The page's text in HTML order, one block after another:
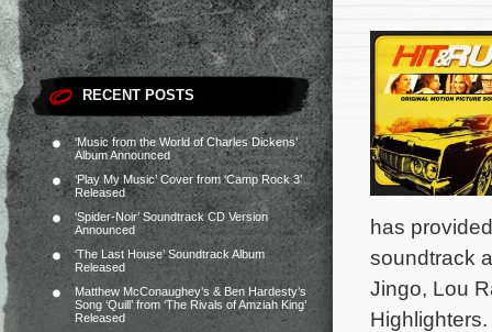
RECENT POSTS
‘Music from the World of Charles Dickens’
Album Announced
‘Play My Music’ Cover from ‘Camp Rock 3’
Released
‘Spider-Noir’ Soundtrack CD Version
Announced
‘The Last House’ Soundtrack Album
Released
Matthew McConaughey’s & Ben Hardesty’s
Song ‘Quill’ from ‘The Rivals of Amziah King’
Released
has
soundtrack
Jingo, Lou